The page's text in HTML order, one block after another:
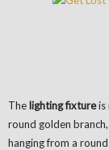
The lighting fixtureis
round golden
hanging from a